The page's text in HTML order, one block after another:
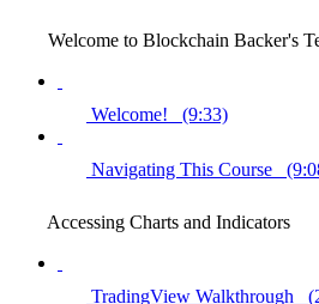
Welcome to Blockchain Backer's
Welcome! (9:33)
Navigating This Course
Accessing Charts and Indicators
TradingView Walkthrough